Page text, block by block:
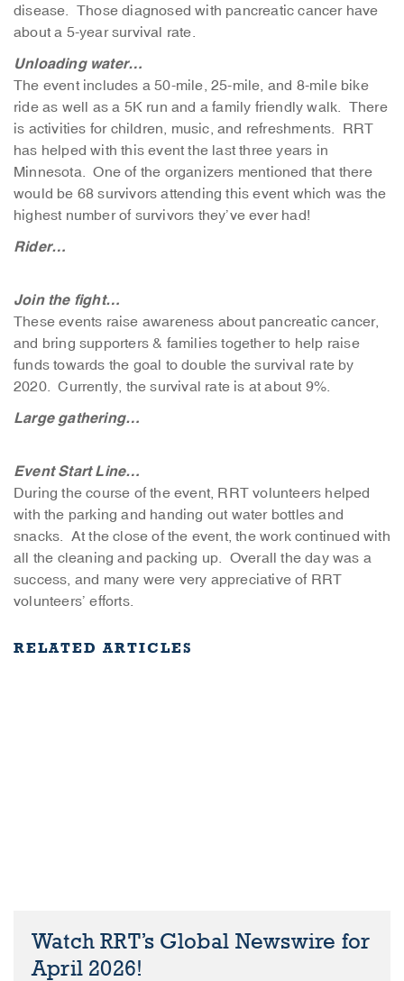
disease. Those diagnosed with pancreatic cancer have
about a 5-year survival rate.
Unloading water…
The event includes a 50-mile, 25-mile, and 8-mile bike
ride as well as a 5K run and a family friendly walk. There
is activities for children, music, and refreshments. RRT
has helped with this event the last three years in
Minnesota. One of the organizers mentioned that there
would be 68 survivors attending this event which was the
highest number of survivors they’ve ever had!
Rider…
Join the fight…
These events raise awareness about pancreatic cancer,
and bring supporters & families together to help raise
funds towards the goal to double the survival rate by
2020. Currently, the survival rate is at about 9%.
Large gathering…
Event Start Line…
During the course of the event, RRT volunteers helped
with the parking and handing out water bottles and
snacks. At the close of the event, the work continued with
all the cleaning and packing up. Overall the day was a
success, and many were very appreciative of RRT
volunteers’ efforts.
RELATED ARTICLES
Watch RRT’s Global Newswire for
April 2026!